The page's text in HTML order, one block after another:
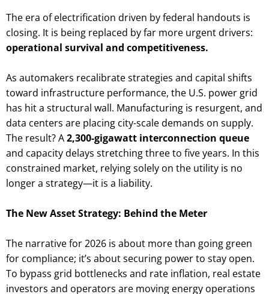
The era of electrification driven by federal handouts is
closing. It is being replaced by far more urgent drivers:
operational survival and competitiveness.
As automakers recalibrate strategies and capital shifts
toward infrastructure performance, the U.S. power grid
has hit a structural wall. Manufacturing is resurgent, and
data centers are placing city-scale demands on supply.
The result? A2,300-gigawatt interconnection queue
and capacity delays stretching three to five years. In this
constrained market, relying solely on the utility is no
longer a strategy—it is a liability.
The New Asset Strategy: Behind the Meter
The narrative for 2026 is about more than going green
for compliance; it’s about securing power to stay open.
To bypass grid bottlenecks and rate inflation, real estate
investors and operators are moving energy operations